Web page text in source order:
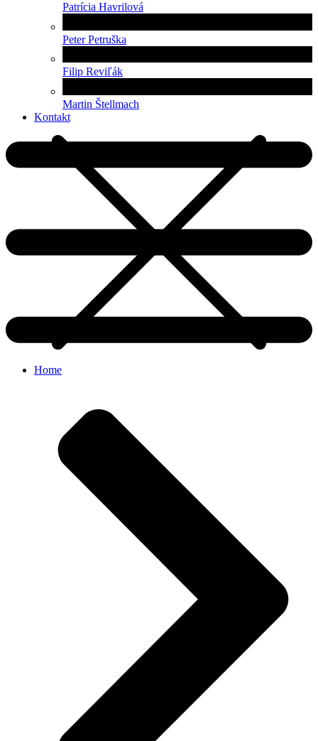
Patrícia Havrilová
Peter Petruška
Filip Reviľák
Martin Štellmach
Kontakt
Home